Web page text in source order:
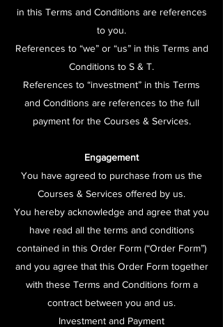
in this Terms and Conditions are references
to you.
References to “we” or “us” in this Terms and
Conditions to S & T.
References to “investment” in this Terms
and Conditions are references to the full
payment for the Courses & Services.
Engagement
You have agreed to purchase from us the
Courses & Services offered by us.
You hereby acknowledge and agree that you
have read all the terms and conditions
contained in this Order Form (“Order Form”)
and you agree that this Order Form together
with these Terms and Conditions form a
contract between you and us.
Investment and Payment